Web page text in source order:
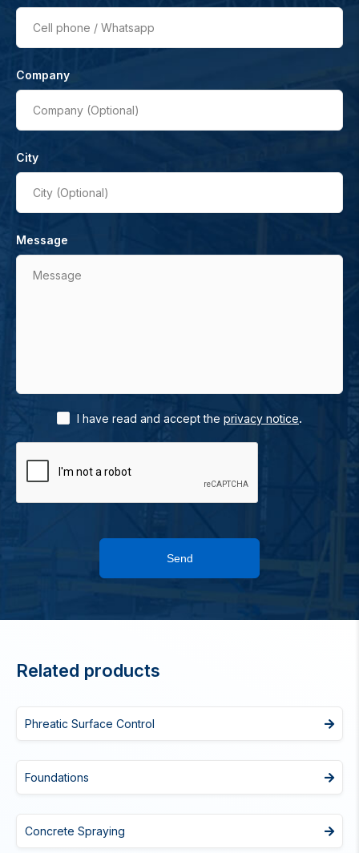
Cell phone / Whatsapp
Company
Company (Optional)
City
City (Optional)
Message
Message
I have read and accept the privacy notice.
Send
Related products
Phreatic Surface Control
Foundations
Concrete Spraying